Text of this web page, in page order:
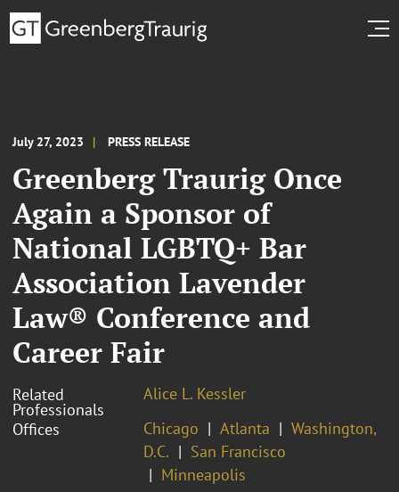
July 27, 2023 PRESS RELEASE
Greenberg Traurig Once
Again a Sponsor of
National LGBTQ+ Bar
Association Lavender
Law® Conference and
Career Fair
Related
Professionals
Alice L. Kessler
Offices
Chicago Atlanta
Washington,
D.C.
San Francisco
Minneapolis